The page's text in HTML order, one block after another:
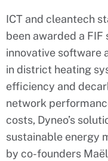
ICT and cleantech
been awarded a FIF
innovative software
in district heating
efficiency and
network
costs, Dyneo’s
sustainable energy
by co-founders